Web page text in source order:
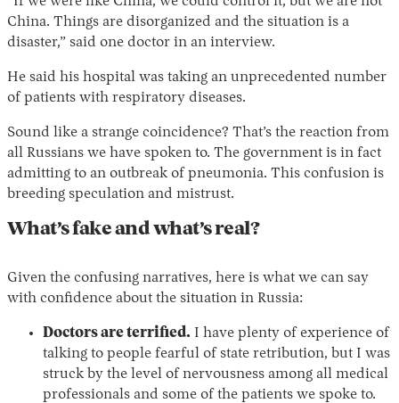
China. Things are disorganized and the situation is a
disaster,” said one doctor in an interview.
He said his hospital was taking an unprecedented number
of patients with respiratory diseases.
Sound like a strange coincidence? That’s the reaction from
all Russians we have spoken to. The government is in fact
admitting to an outbreak of pneumonia. This confusion is
breeding speculation and mistrust.
What’s fake and what’s real?
Given the confusing narratives, here is what we can say
with confidence about the situation in Russia:
Doctors are terrified. I have plenty of experience of
talking to people fearful of state retribution, but I was
struck by the level of nervousness among all medical
professionals and some of the patients we spoke to.